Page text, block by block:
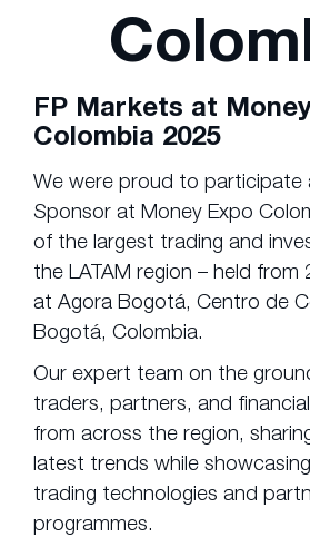
FP Markets at
Colombia 2025
We were proud to participate
Sponsor at Money Expo
of the largest trading and
the LATAM region – held from
at Agora Bogotá, Centro de
Bogotá, Colombia.
Our expert team on the
traders, partners, and
from across the region,
latest trends while
trading technologies and
programmes.